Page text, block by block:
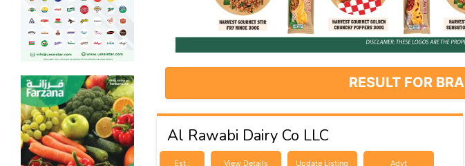
RESULT FOR
Al Rawabi Dairy Co LLC
Est : View Details Update Listing Advt